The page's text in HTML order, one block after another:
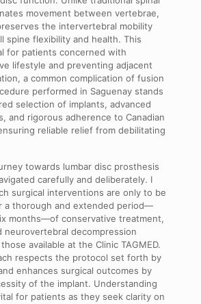
movement between vertebrae,
the intervertebral mobility
spine flexibility and health. This
for patients concerned with
lifestyle and preventing adjacent
a common complication of fusion
performed in Saguenay stands
selection of implants, advanced
and rigorous adherence to Canadian
reliable relief from debilitating
towards lumbar disc prosthesis
carefully and deliberately. I
surgical interventions are only to be
a thorough and extended period—
months—of conservative treatment,
neurovertebral decompression
available at the Clinic TAGMED.
respects the protocol set forth by
enhances surgical outcomes by
of the implant. Understanding
for patients as they seek clarity on